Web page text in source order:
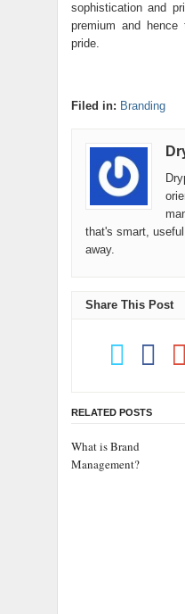
sophistication and
premium and
pride.
Filed in: Branding
that's smart,
away.
Share This Post
RELATED POSTS
What is Brand
Management?